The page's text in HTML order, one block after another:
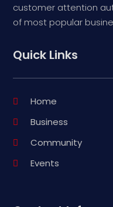
customer attention
of most popular
Quick Links
Home
Business
Community
Events